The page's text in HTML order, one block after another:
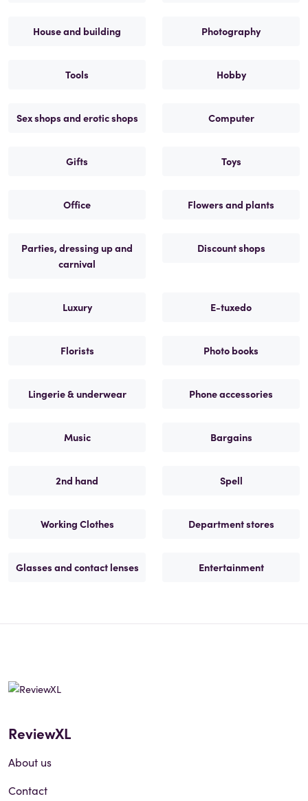
House and building Photography
Tools Hobby
Sex shops and erotic shops Computer
Gifts Toys
Office Flowers and plants
Parties, dressing up and
carnival
Discount shops
Luxury E-tuxedo
Florists Photo books
Lingerie & underwear Phone accessories
Music Bargains
2nd hand Spell
Working Clothes Department stores
Glasses and contact lenses Entertainment
ReviewXL
About us
Contact